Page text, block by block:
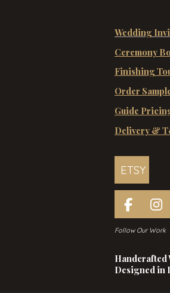
Wedding
Ceremony
Finishing
Order
Guide
Delivery &
ETSY
F
a
c
b
o
I
n
s
a
g
Follow Our Work
Handcrafted
Designed in